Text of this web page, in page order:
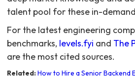
For the latest engineering
benchmarks, levels.fyi and The
are the most cited sources.
Related:How to Hire a Senior Backend